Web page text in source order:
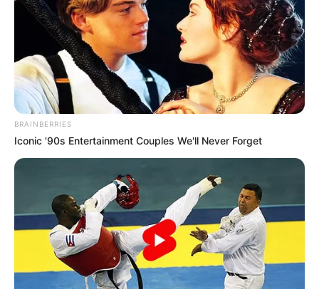
BRAINBERRIES
Iconic '90s Entertainment Couples We'll Never Forget